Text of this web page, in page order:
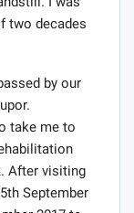
I was
two decades
by our
take me to
After visiting
September